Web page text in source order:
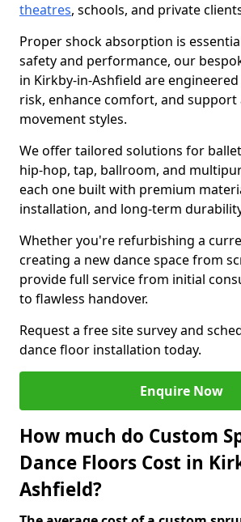
theatres, schools, and private
Proper shock absorption is
safety and performance, our
in Kirkby-in-Ashfield are
risk, enhance comfort, and
movement styles.
We offer tailored solutions for
hip-hop, tap, ballroom, and
each one built with premium
installation, and long-term
Whether you're refurbishing a
creating a new dance space from
provide full service from initial
to flawless handover.
Request a free site survey and
dance floor installation today.
Enquire Now
How much do Custom
Dance Floors Cost in
Ashfield?